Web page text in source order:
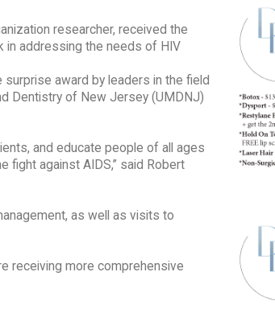
researcher, received the
in addressing the needs of HIV
surprise award by leaders in the field
Dentistry of New Jersey (UMDNJ)
and educate people of all ages
fight against AIDS,” said Robert
as well as visits to
receiving more comprehensive